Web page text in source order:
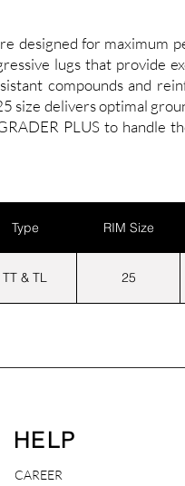
designed for maximum
lugs that provide
compounds and
size delivers optimal
PLUS to handle
Type RIM Size
TT & TL 25
HELP
CAREER